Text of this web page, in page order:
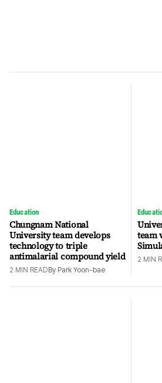
Education
Chungnam National
University team develops
technology to triple
antimalarial compound yield
2 MIN READ By Park Yoon-bae
team
2 MIN